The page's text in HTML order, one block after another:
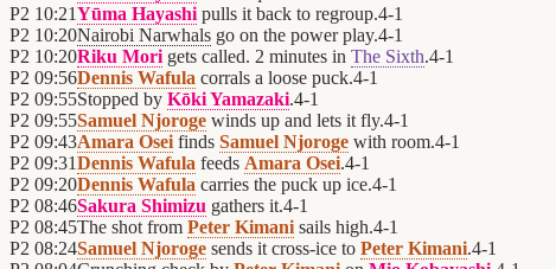
P2 10:21Yūma Hayashi pulls it back to regroup.4-1
P2 10:20Nairobi Narwhals go on the power play.4-1
P2 10:20Riku Mori gets called. 2 minutes in The Sixth.4-1
P2 09:56Dennis Wafula corrals a loose puck.4-1
P2 09:55Stopped by Kōki Yamazaki.4-1
P2 09:55Samuel Njoroge winds up and lets it fly.4-1
P2 09:43Amara Osei finds Samuel Njoroge with room.4-1
P2 09:31Dennis Wafula feeds Amara Osei.4-1
P2 09:20Dennis Wafula carries the puck up ice.4-1
P2 08:46Sakura Shimizu gathers it.4-1
P2 08:45The shot from Peter Kimani sails high.4-1
P2 08:24Samuel Njoroge sends it cross-ice to Peter Kimani.4-1